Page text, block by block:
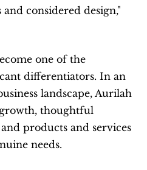
considered design,"
one of the
differentiators. In an
landscape, Aurilah
thoughtful
products and services
needs.